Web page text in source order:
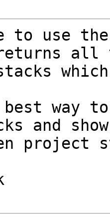
use the
all
best way
and show
project